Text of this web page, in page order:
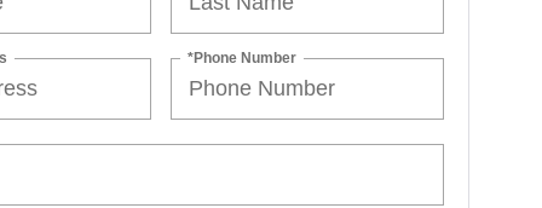
*Phone Number